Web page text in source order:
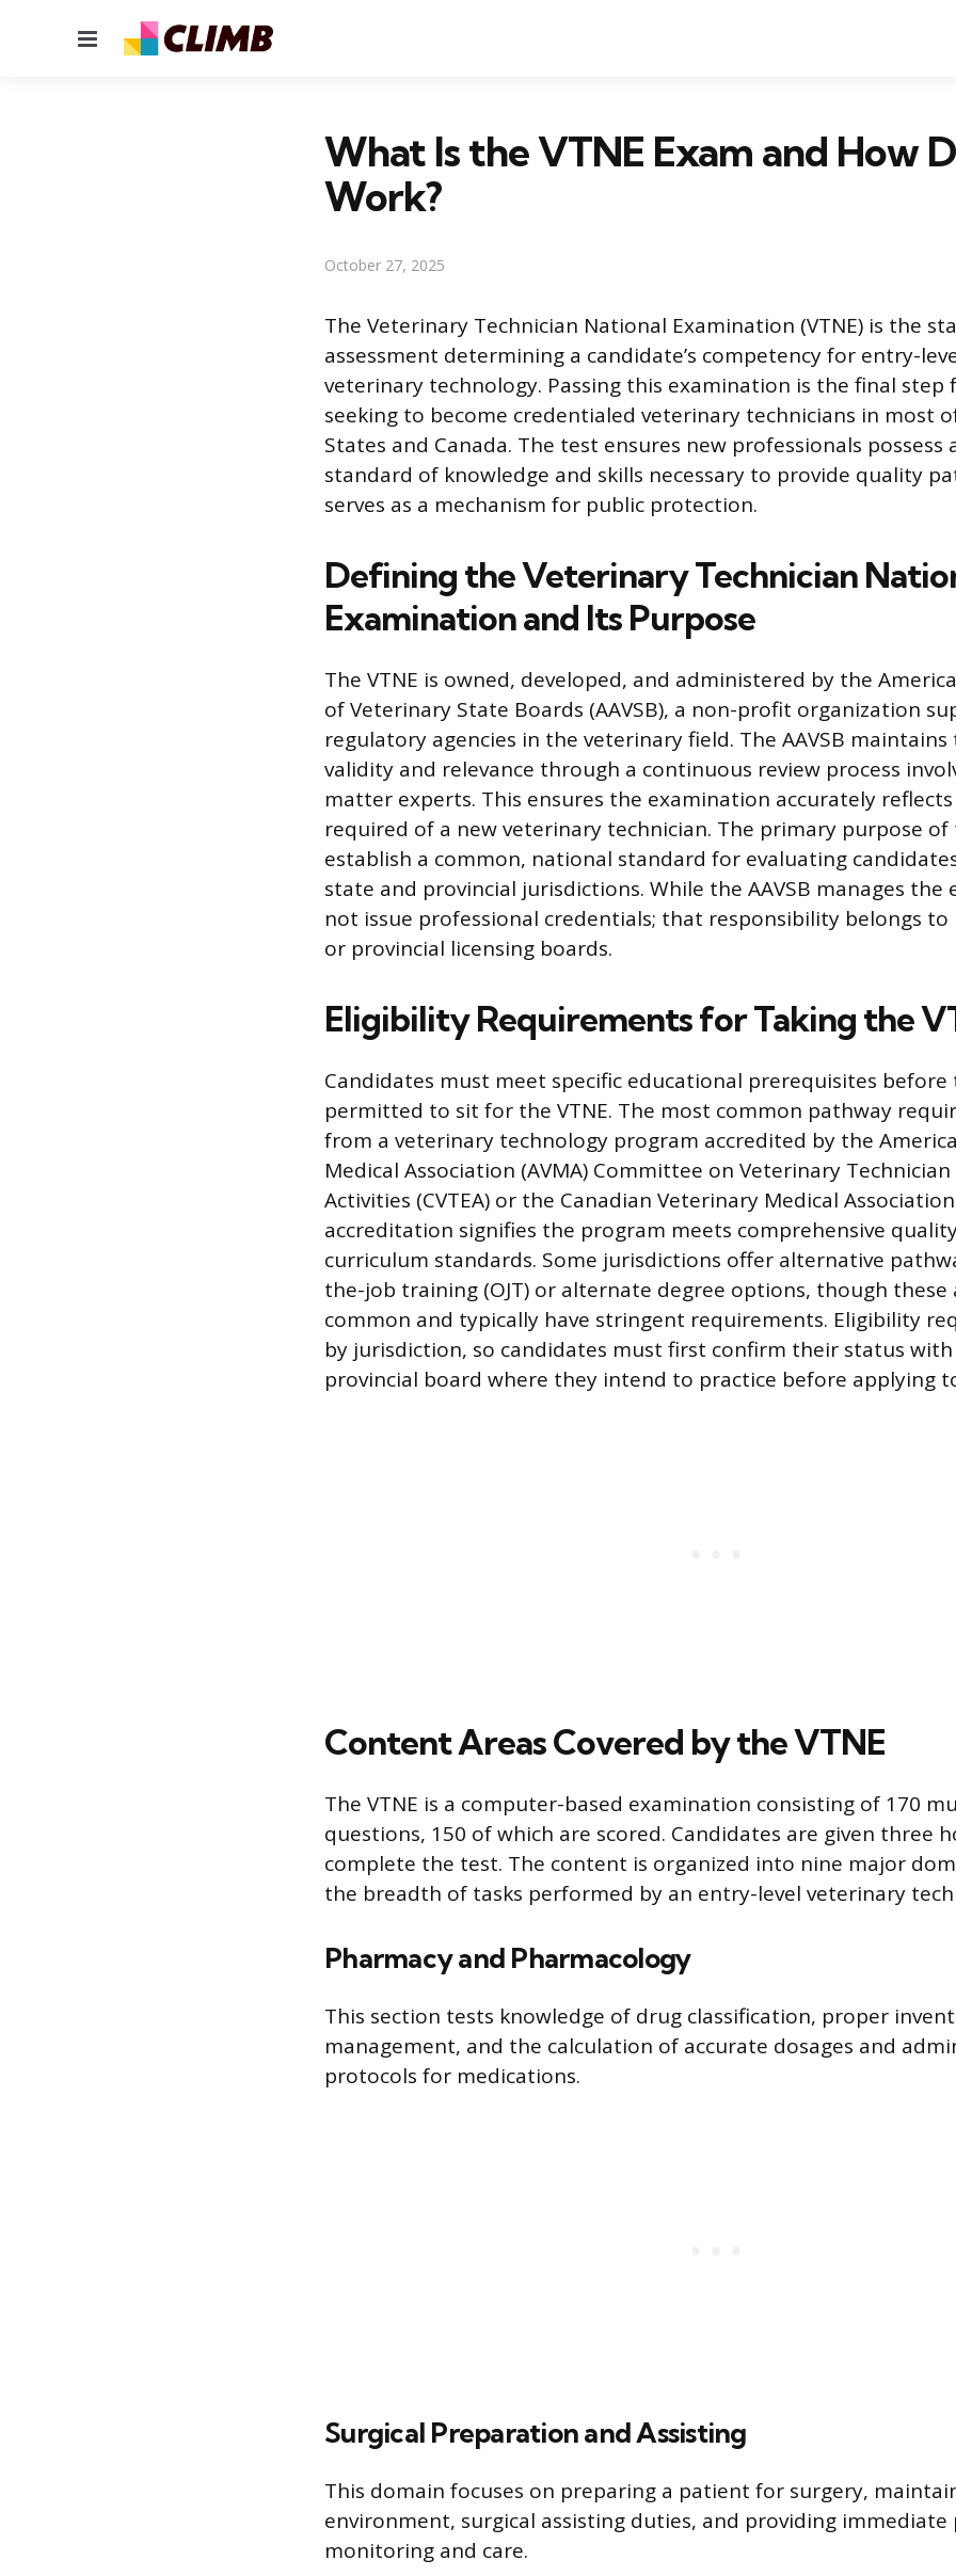
Menu
What Is the VTNE Exam and How
Work?
October 27, 2025
The Veterinary Technician National Examination (VTNE) is the
assessment determining a candidate’s competency for entry-
veterinary technology. Passing this examination is the final step
seeking to become credentialed veterinary technicians in most
States and Canada. The test ensures new professionals possess
standard of knowledge and skills necessary to provide quality
serves as a mechanism for public protection.
Defining the Veterinary Technician
Examination and Its Purpose
The VTNE is owned, developed, and administered by the
of Veterinary State Boards (AAVSB), a non-profit organization
regulatory agencies in the veterinary field. The AAVSB maintains
validity and relevance through a continuous review process
matter experts. This ensures the examination accurately
required of a new veterinary technician. The primary purpose of
establish a common, national standard for evaluating
state and provincial jurisdictions. While the AAVSB manages the
not issue professional credentials; that responsibility belongs
or provincial licensing boards.
Eligibility Requirements for Taking the
Candidates must meet specific educational prerequisites before
permitted to sit for the VTNE. The most common pathway
from a veterinary technology program accredited by the
Medical Association (AVMA) Committee on Veterinary
Activities (CVTEA) or the Canadian Veterinary Medical Association
accreditation signifies the program meets comprehensive
curriculum standards. Some jurisdictions offer alternative
the-job training (OJT) or alternate degree options, though these
common and typically have stringent requirements. Eligibility
by jurisdiction, so candidates must first confirm their status
provincial board where they intend to practice before applying
Content Areas Covered by the VTNE
The VTNE is a computer-based examination consisting of 170
questions, 150 of which are scored. Candidates are given three
complete the test. The content is organized into nine major
the breadth of tasks performed by an entry-level veterinary
Pharmacy and Pharmacology
This section tests knowledge of drug classification, proper
management, and the calculation of accurate dosages and
protocols for medications.
Surgical Preparation and Assisting
This domain focuses on preparing a patient for surgery,
environment, surgical assisting duties, and providing
monitoring and care.